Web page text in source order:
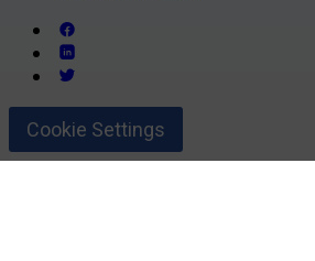
Cookie Settings